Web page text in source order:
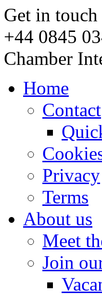
Get in touch
+44 0845
Chamber
Home
Contact
Privacy
Terms
About us
Meet
Join